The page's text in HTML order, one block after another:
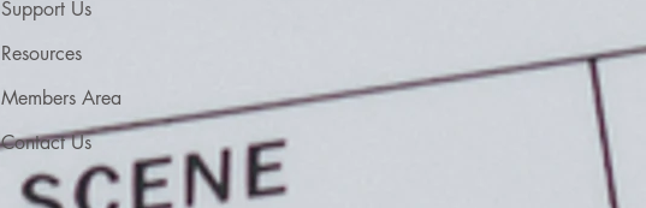
Support Us
Resources
Members Area
Contact Us